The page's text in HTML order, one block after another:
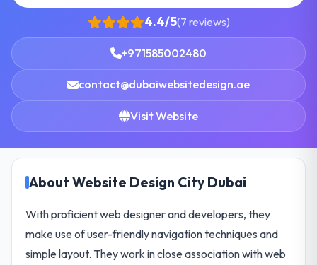
4.4/5(7 reviews)
+971585002480
contact@dubaiwebsitedesign.ae
Visit Website
About Website Design City Dubai
With proficient web designer and developers, they
make use of user-friendly navigation techniques and
simple layout. They work in close association with web